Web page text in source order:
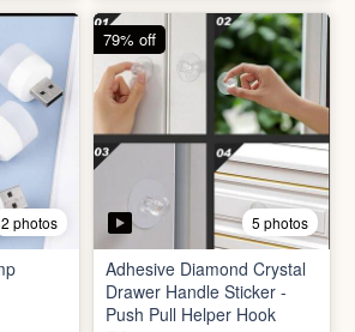
2 photos
4 photos
Magic Cleaning Cloth
(32x18cm)
₹6 ₹49
88% off